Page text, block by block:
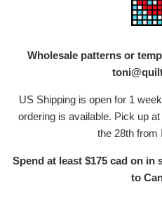
Wholesale patterns or
US Shipping is open for 1
ordering is available. Pick up
the 28th from
Spend at least $175 cad on
to